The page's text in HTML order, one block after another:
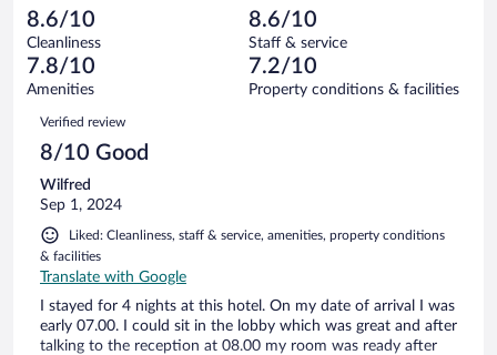
reviews
of
76
reviews
3
out
of
76
reviews
Terrible.
2
out
of
reviews
8.6/10
Cleanliness
8.6/10
Staff & service
7.8/10
Amenities
7.2/10
Property conditions & facilities
Reviews
Verified review
8/10 Good
Wilfred
Sep 1, 2024
Liked: Cleanliness, staff & service, amenities, property conditions
& facilities
Translate with Google
I stayed for 4 nights at this hotel. On my date of arrival I was
early 07.00. I could sit in the lobby which was great and after
talking to the reception at 08.00 my room was ready after